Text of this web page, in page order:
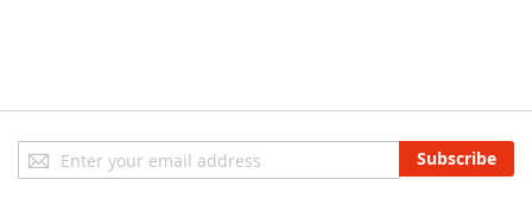
Sign
Up
Subscribe